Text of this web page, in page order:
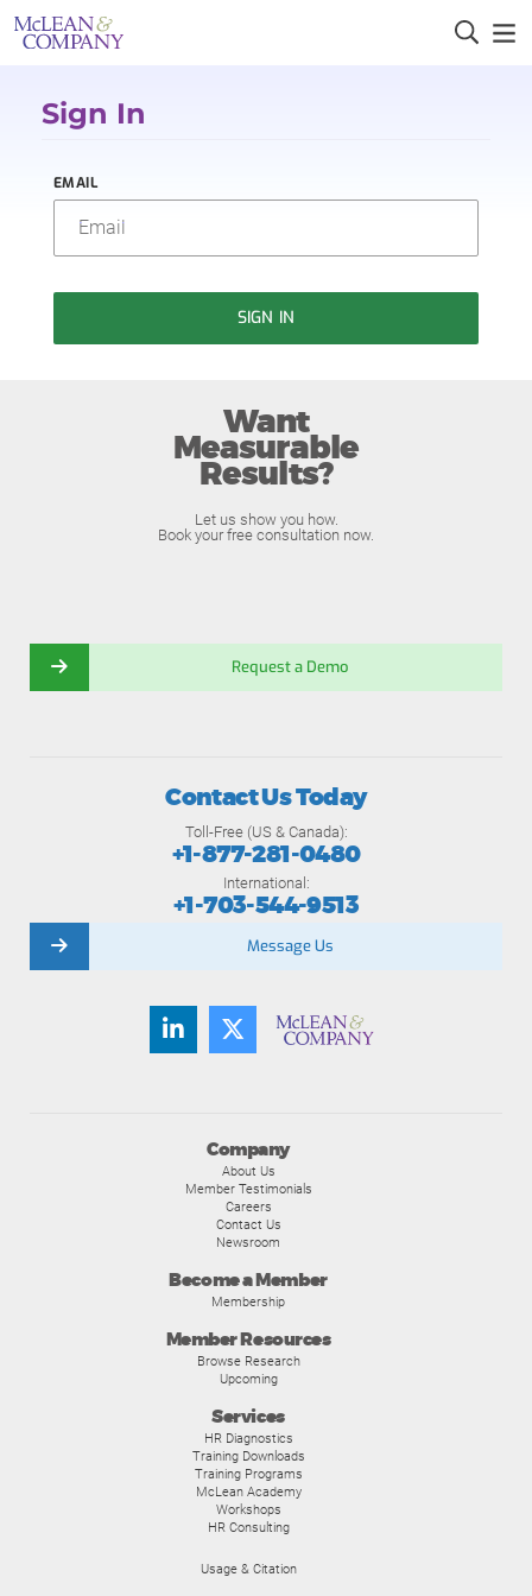
Sign In
EMAIL
SIGN IN
Want
Measurable
Results?
Let us show you how.
Book your free consultation now.
Request a Demo
Company
About Us
Member Testimonials
Careers
Contact Us
Newsroom
Become a Member
Membership
Member Resources
Browse Research
Upcoming
Services
HR Diagnostics
Training Downloads
Training Programs
McLean Academy
Workshops
HR Consulting
Usage & Citation
Contact Us Today
Toll-Free (US & Canada):
+1-877-281-0480
International:
+1-703-544-9513
Message Us